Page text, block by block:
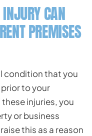
CAN
PREMISES
condition that you
to your
injuries, you
or business
this as a reason